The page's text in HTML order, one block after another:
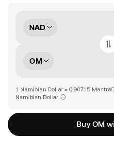
NAD
OM
1 Namibian Dollar = 0.90715
Namibian Dollar
Buy OM